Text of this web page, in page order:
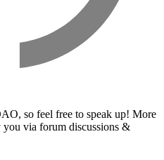
so feel free to speak up! More
you via forum discussions &